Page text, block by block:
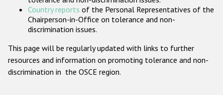
Country reports of the Personal Representatives of the
Chairperson-in-Office on tolerance and non-
discrimination issues.
This page will be regularly updated with links to further
resources and information on promoting tolerance and non-
discrimination in the OSCE region.